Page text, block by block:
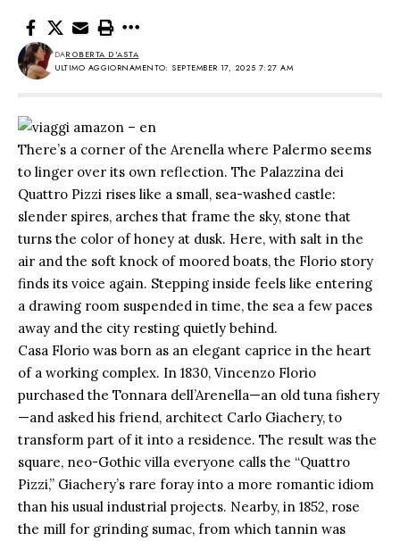
ULTIMO AGGIORNAMENTO: SEPTEMBER 17, 2025 7:27 AM
DAROBERTA D'ASTA
There’s a corner of the Arenella where Palermo seems
to linger over its own reflection. The Palazzina dei
Quattro Pizzi rises like a small, sea-washed castle:
slender spires, arches that frame the sky, stone that
turns the color of honey at dusk. Here, with salt in the
air and the soft knock of moored boats, the Florio story
finds its voice again. Stepping inside feels like entering
a drawing room suspended in time, the sea a few paces
away and the city resting quietly behind.
Casa Florio was born as an elegant caprice in the heart
of a working complex. In 1830, Vincenzo Florio
purchased the Tonnara dell’Arenella—an old tuna fishery
—and asked his friend, architect Carlo Giachery, to
transform part of it into a residence. The result was the
square, neo-Gothic villa everyone calls the “Quattro
Pizzi,” Giachery’s rare foray into a more romantic idiom
than his usual industrial projects. Nearby, in 1852, rose
the mill for grinding sumac, from which tannin was